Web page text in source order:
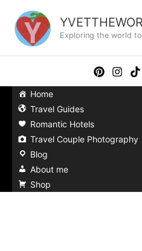
content
Exploring the world
Home
Travel Guides
Romantic Hotels
Travel Couple Photography
Blog
About me
Shop